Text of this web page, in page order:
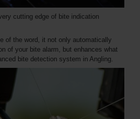
cutting edge of bite indication
of the word, it not only automatically
of your bite alarm, but enhances what
bite detection system in Angling.